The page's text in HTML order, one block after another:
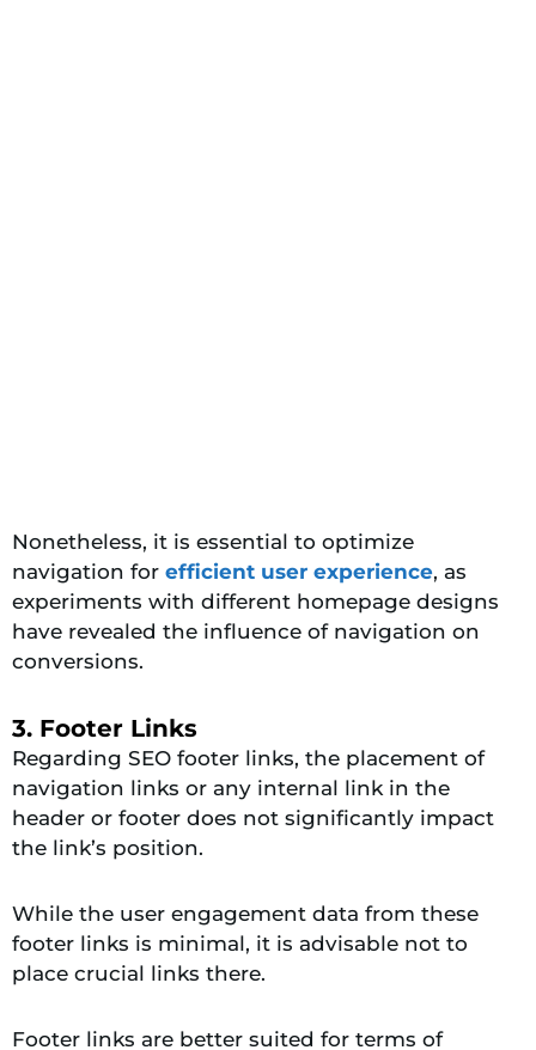
Nonetheless, it is essential to optimize
navigation for efficient user experience, as
experiments with different homepage designs
have revealed the influence of navigation on
conversions.
3. Footer Links
Regarding SEO footer links, the placement of
navigation links or any internal link in the
header or footer does not significantly impact
the link’s position.
While the user engagement data from these
footer links is minimal, it is advisable not to
place crucial links there.
Footer links are better suited for terms of